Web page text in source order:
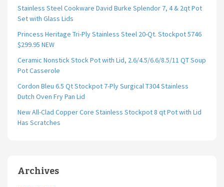
Stainless Steel Cookware David Burke Splendor 7, 4 & 2qt Pot
Set with Glass Lids
Princess Heritage Tri-Ply Stainless Steel 20-Qt. Stockpot 5746
$299.95 NEW
Ceramic Nonstick Stock Pot with Lid, 2.6/4.5/6.6/8.5/11 QT Soup
Pot Casserole
Cordon Bleu 6.5 Qt Stockpot 7-Ply Surgical T304 Stainless
Dutch Oven Fry Pan Lid
New All-Clad Copper Core Stainless Stockpot 8 qt Pot with Lid
Has Scratches
Archives